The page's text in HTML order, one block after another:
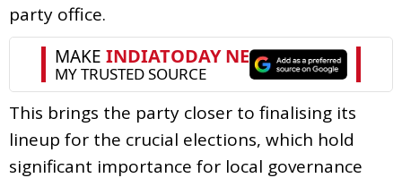
party office.
This brings the party closer to finalising its
lineup for the crucial elections, which hold
significant importance for local governance